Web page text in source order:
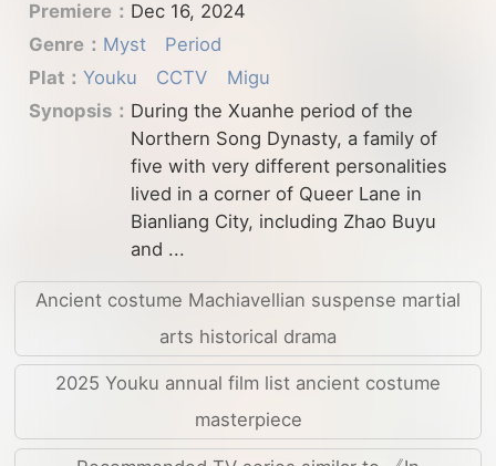
Premiere： Dec 16, 2024
Genre： Myst
Period
Plat： Youku CCTV
Migu
Synopsis： During the Xuanhe period of the
Northern Song Dynasty, a family of
five with very different personalities
lived in a corner of Queer Lane in
Bianliang City, including Zhao Buyu
and ...
Ancient costume Machiavellian suspense martial
arts historical drama
2025 Youku annual film list ancient costume
masterpiece